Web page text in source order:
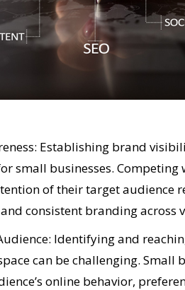
Establishing brand
small businesses.
of their target audience
consistent branding across
Identifying and
can be challenging. Small
online behavior,